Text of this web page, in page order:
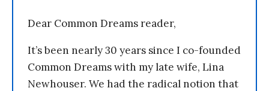
Dear Common Dreams reader,
It’s been nearly 30 years since I co-founded
Common Dreams with my late wife, Lina
Newhouser. We had the radical notion that